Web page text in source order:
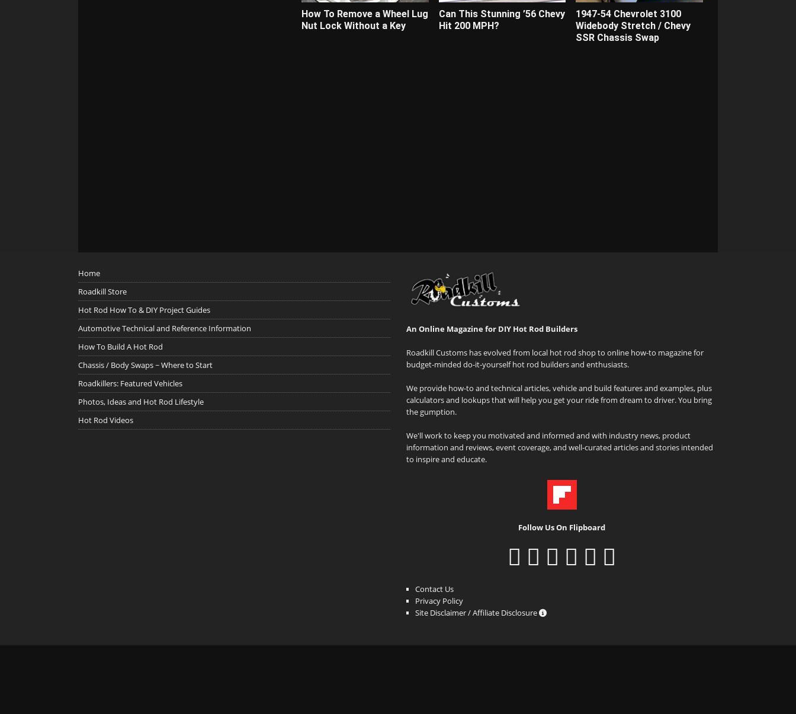
How To Remove a Wheel Lug
Nut Lock Without a Key
Can This Stunning ’56 Chevy
Hit 200 MPH?
1947-54 Chevrolet 3100
Widebody Stretch / Chevy
SSR Chassis Swap
Home
Roadkill Store
Hot Rod How To & DIY Project Guides
Automotive Technical and Reference Information
How To Build A Hot Rod
Chassis / Body Swaps ~ Where to Start
Roadkillers: Featured Vehicles
Photos, Ideas and Hot Rod Lifestyle
Hot Rod Videos
An Online Magazine for DIY Hot Rod Builders
Roadkill Customs has evolved from local hot rod shop to online how-to magazine for
budget-minded do-it-yourself hot rod builders and enthusiasts.
We provide how-to and technical articles, vehicle and build features and examples, plus
calculators and lookups that will help you get your ride from dream to driver. You bring
the gumption.
We'll work to keep you motivated and informed and with industry news, product
information and reviews, event coverage, and well-curated articles and stories intended
to inspire and educate.
Follow Us On Flipboard
Contact Us
Privacy Policy
Site Disclaimer / Affiliate Disclosure